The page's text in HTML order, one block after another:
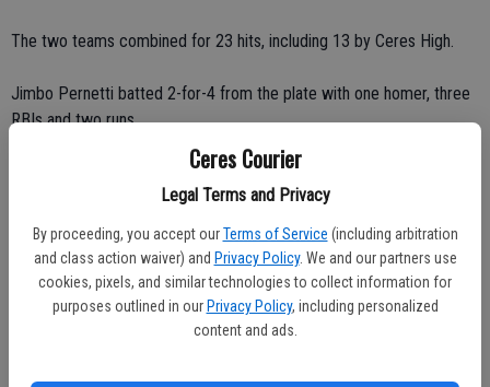
Ceres Courier
Legal Terms and Privacy
By proceeding, you accept our Terms of Service (including arbitration
and class action waiver) and Privacy Policy. We and our partners use
cookies, pixels, and similar technologies to collect information for
purposes outlined in our Privacy Policy, including personalized
content and ads.
The two teams combined for 23 hits, including 13 by Ceres High.
Jimbo Pernetti batted 2-for-4 from the plate with one homer, three
RBIs and two runs.
Brett Conway finished 3-for-4 with one double, one RBI and one run.
Brandon Arevalos finished 3-for-4 with two doubles and one RBI.
Devon Ruger went 2-for-4 with one RBI and one run.
Nick Welsh scored twice and singled once.
A.J. Fontana collected one single and one RBI.